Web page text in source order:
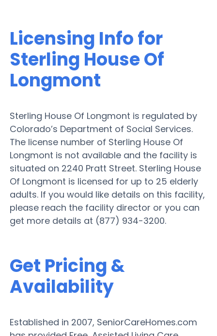
Licensing Info for
Sterling House Of
Longmont
Sterling House Of Longmont is regulated by
Colorado’s Department of Social Services.
The license number of Sterling House Of
Longmont is not available and the facility is
situated on 2240 Pratt Street. Sterling House
Of Longmont is licensed for up to 25 elderly
adults. If you would like details on this facility,
please reach the facility director or you can
get more details at (877) 934-3200.
Get Pricing &
Availability
Established in 2007, SeniorCareHomes.com